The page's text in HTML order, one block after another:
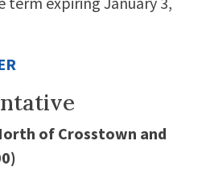
of Crosstown and